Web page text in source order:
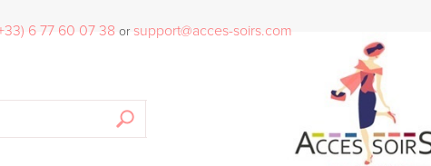
6 77 60 07 38 or support@acces-soirs.com